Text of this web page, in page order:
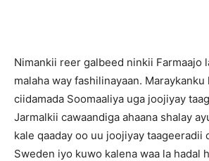
Nimankii reer galbeed ninkii Farmaajo
malaha way fashilinayaan. Maraykanku
ciidamada Soomaaliya uga joojiyay
Jarmalkii cawaandiga ahaana shalay
kale qaaday oo uu joojiyay taageeradii
Sweden iyo kuwo kalena waa la hadal